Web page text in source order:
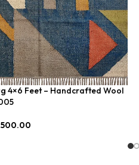
4×6 Feet – Handcrafted Wool